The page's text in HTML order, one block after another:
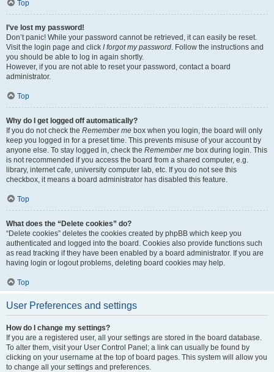
Top
I’ve lost my password!
Don’t panic! While your password cannot be retrieved, it can easily be reset.
Visit the login page and click I forgot my password. Follow the instructions and
you should be able to log in again shortly.
However, if you are not able to reset your password, contact a board
administrator.
Top
Why do I get logged off automatically?
If you do not check the Remember me box when you login, the board will only
keep you logged in for a preset time. This prevents misuse of your account by
anyone else. To stay logged in, check the Remember me box during login. This
is not recommended if you access the board from a shared computer, e.g.
library, internet cafe, university computer lab, etc. If you do not see this
checkbox, it means a board administrator has disabled this feature.
Top
What does the “Delete cookies” do?
“Delete cookies” deletes the cookies created by phpBB which keep you
authenticated and logged into the board. Cookies also provide functions such
as read tracking if they have been enabled by a board administrator. If you are
having login or logout problems, deleting board cookies may help.
Top
User Preferences and settings
How do I change my settings?
If you are a registered user, all your settings are stored in the board database.
To alter them, visit your User Control Panel; a link can usually be found by
clicking on your username at the top of board pages. This system will allow you
to change all your settings and preferences.